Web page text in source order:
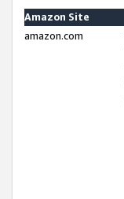
Amazon Site
amazon.com